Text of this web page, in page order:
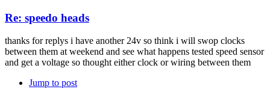
Re: speedo heads
thanks for replys i have another 24v so think i will swop clocks
between them at weekend and see what happens tested speed sensor
and get a voltage so thought either clock or wiring between them
Jump to post